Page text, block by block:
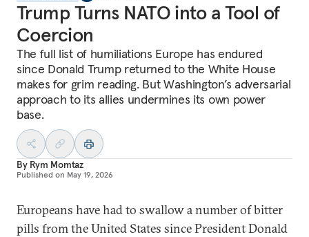
Trump Turns NATO into a Tool of
Coercion
The full list of humiliations Europe has endured
since Donald Trump returned to the White House
makes for grim reading. But Washington’s adversarial
approach to its allies undermines its own power
base.
By Rym Momtaz
Published on May 19, 2026
Europeans have had to swallow a number of bitter
pills from the United States since President Donald